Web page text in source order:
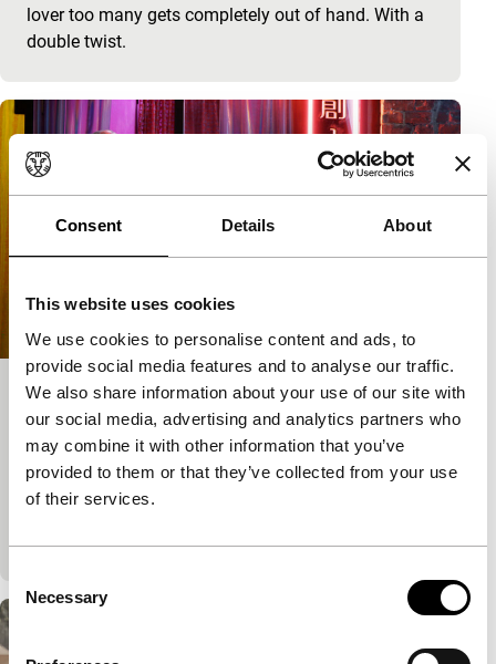
Consent Details About
This website uses cookies
We use cookies to personalise content and ads, to
provide social media features and to analyse our traffic.
We also share information about your use of our site with
our social media, advertising and analytics partners who
may combine it with other information that you’ve
provided to them or that they’ve collected from your use
of their services.
Selection
Necessary
lover too many gets completely out of hand. With a
double twist.
Cities of Last Things
Voices Main Programme
Ho Wi Ding European premiere
Dizzying drama revealing in three non-chronological
to his desperate act.